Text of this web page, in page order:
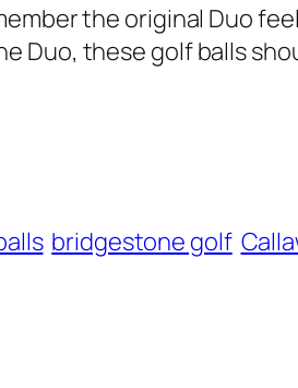
the original Duo
Duo, these golf balls
bridgestone golf